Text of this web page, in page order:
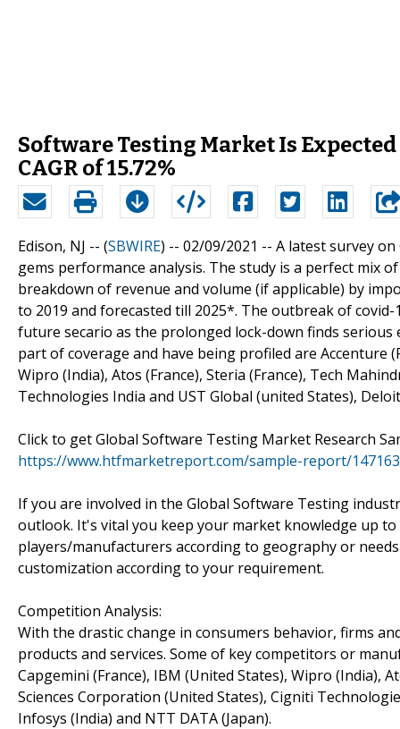
Software Testing Market Is Expected
CAGR of 15.72%
Edison, NJ -- (SBWIRE) -- 02/09/2021 -- A latest survey
gems performance analysis. The study is a perfect mix
breakdown of revenue and volume (if applicable) by
to 2019 and forecasted till 2025*. The outbreak of
future secario as the prolonged lock-down finds
part of coverage and have being profiled are Accenture
Wipro (India), Atos (France), Steria (France), Tech
Technologies India and UST Global (united States),
Click to get Global Software Testing Market Research
https://www.htfmarketreport.com/sample-report/
If you are involved in the Global Software Testing
outlook. It's vital you keep your market knowledge up
players/manufacturers according to geography or
customization according to your requirement.
Competition Analysis:
With the drastic change in consumers behavior, firms
products and services. Some of key competitors or
Capgemini (France), IBM (United States), Wipro (India),
Sciences Corporation (United States), Cigniti
Infosys (India) and NTT DATA (Japan).